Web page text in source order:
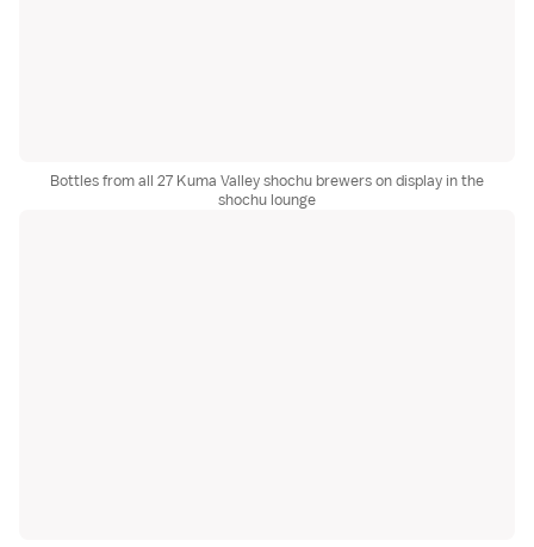
Bottles from all 27 Kuma Valley shochu brewers on display in the
shochu lounge